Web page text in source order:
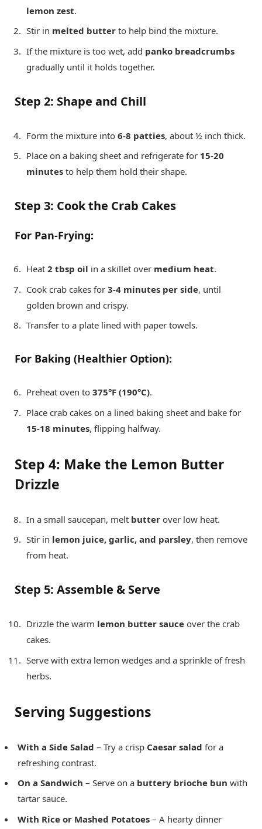
lemon zest.
Stir in melted butter to help bind the mixture.
If the mixture is too wet, add panko breadcrumbs
gradually until it holds together.
Step 2: Shape and Chill
Form the mixture into 6-8 patties, about ½ inch thick.
Place on a baking sheet and refrigerate for 15-20
minutes to help them hold their shape.
Step 3: Cook the Crab Cakes
For Pan-Frying:
Heat 2 tbsp oil in a skillet over medium heat.
Cook crab cakes for 3-4 minutes per side, until
golden brown and crispy.
Transfer to a plate lined with paper towels.
For Baking (Healthier Option):
Preheat oven to 375°F (190°C).
Place crab cakes on a lined baking sheet and bake for
15-18 minutes, flipping halfway.
Step 4: Make the Lemon Butter
Drizzle
In a small saucepan, melt butter over low heat.
Stir in lemon juice, garlic, and parsley, then remove
from heat.
Step 5: Assemble & Serve
Drizzle the warm lemon butter sauce over the crab
cakes.
Serve with extra lemon wedges and a sprinkle of fresh
herbs.
Serving Suggestions
With a Side Salad – Try a crisp Caesar salad for a
refreshing contrast.
On a Sandwich – Serve on a buttery brioche bun with
tartar sauce.
With Rice or Mashed Potatoes – A hearty dinner